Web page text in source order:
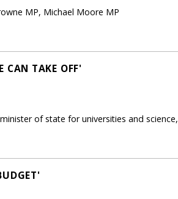
MP, Michael Moore MP
CAN TAKE OFF'
of state for universities and